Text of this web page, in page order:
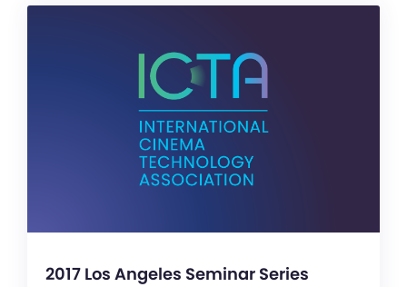
2017 Los Angeles Seminar Series